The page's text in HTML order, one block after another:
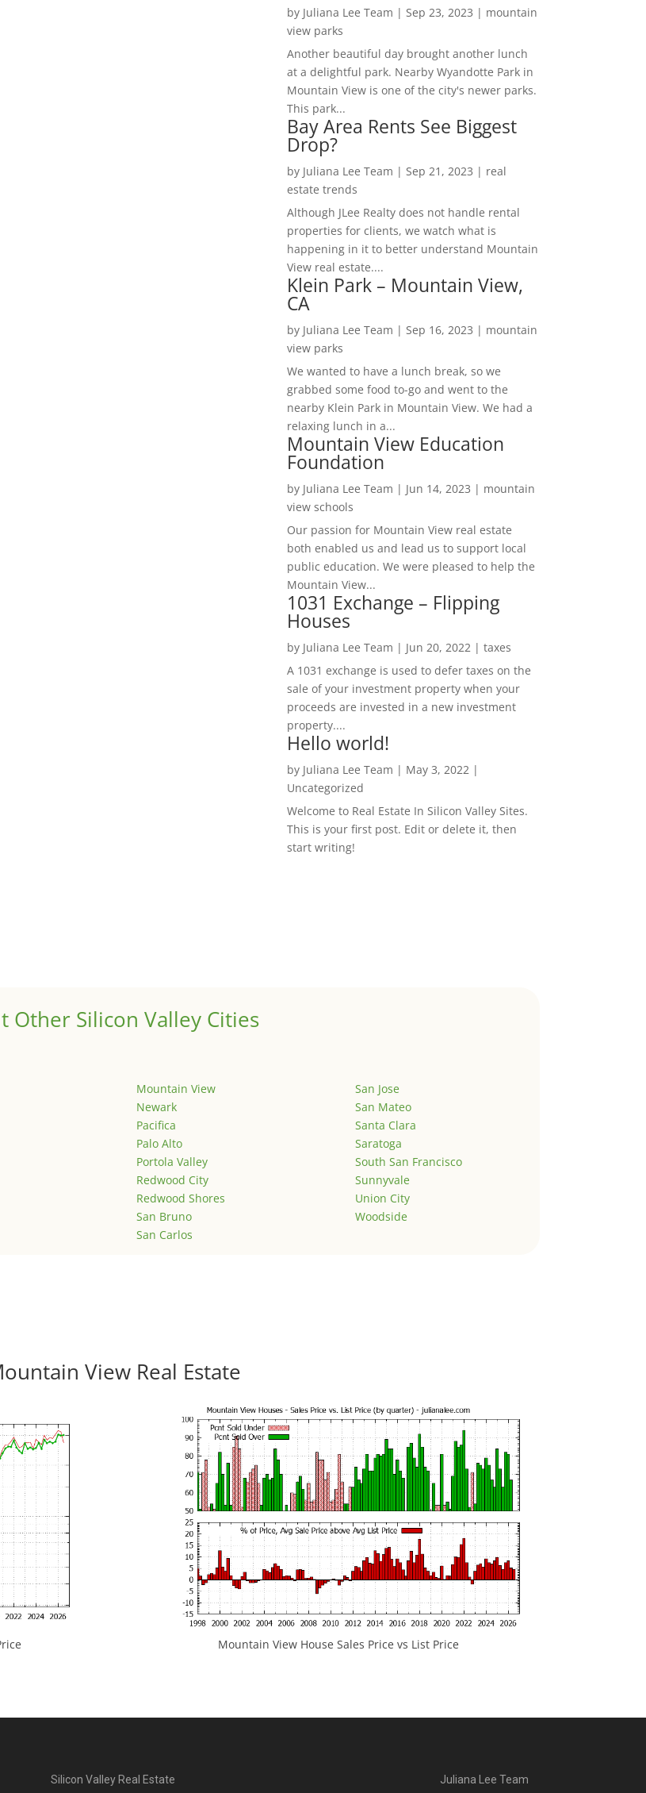
by Juliana Lee Team | Sep 23, 2023 | mountain
view parks
Another beautiful day brought another lunch
at a delightful park. Nearby Wyandotte Park in
Mountain View is one of the city's newer parks.
This park...
Bay Area Rents See Biggest
Drop?
by Juliana Lee Team | Sep 21, 2023 | real
estate trends
Although JLee Realty does not handle rental
properties for clients, we watch what is
happening in it to better understand Mountain
View real estate....
Klein Park – Mountain View,
CA
by Juliana Lee Team | Sep 16, 2023 | mountain
view parks
We wanted to have a lunch break, so we
grabbed some food to-go and went to the
nearby Klein Park in Mountain View. We had a
relaxing lunch in a...
Mountain View Education
Foundation
by Juliana Lee Team | Jun 14, 2023 | mountain
view schools
Our passion for Mountain View real estate
both enabled us and lead us to support local
public education. We were pleased to help the
Mountain View...
1031 Exchange – Flipping
Houses
by Juliana Lee Team | Jun 20, 2022| taxes
A 1031 exchange is used to defer taxes on the
sale of your investment property when your
proceeds are invested in a new investment
property....
Hello world!
by Juliana Lee Team | May 3, 2022|
Uncategorized
Welcome to Real Estate In Silicon Valley Sites.
This is your first post. Edit or delete it, then
start writing!
Other Silicon Valley Cities
Mountain View
Newark
Pacifica
Palo Alto
Portola Valley
Redwood City
Redwood Shores
San Bruno
San Carlos
San Jose
San Mateo
Santa Clara
Saratoga
South San Francisco
Sunnyvale
Union City
Woodside
View Real Estate
Mountain View House Sales Price vs List Price
Silicon Valley Real Estate
Juliana Lee Team